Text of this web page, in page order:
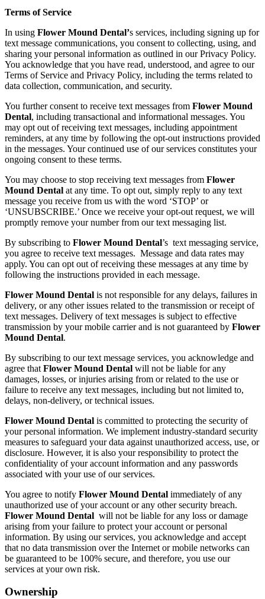
Terms of Service
In using Flower Mound Dental’s services, including signing up for
text message communications, you consent to collecting, using, and
sharing your personal information as outlined in our Privacy Policy.
You acknowledge that you have read, understood, and agree to our
Terms of Service and Privacy Policy, including the terms related to
data collection, communication, and security.
You further consent to receive text messages from Flower Mound
Dental, including transactional and informational messages. You
may opt out of receiving text messages, including appointment
reminders, at any time by following the opt-out instructions provided
in the messages. Your continued use of our services constitutes your
ongoing consent to these terms.
You may choose to stop receiving text messages from Flower
Mound Dental at any time. To opt out, simply reply to any text
message you receive from us with the word ‘STOP’ or
‘UNSUBSCRIBE.’ Once we receive your opt-out request, we will
promptly remove your number from our text messaging list.
By subscribing to Flower Mound Dental’s text messaging service,
you agree to receive text messages. Message and data rates may
apply. You can opt out of receiving these messages at any time by
following the instructions provided in each message.
Flower Mound Dental is not responsible for any delays, failures in
delivery, or any other issues related to the transmission or receipt of
text messages. Delivery of text messages is subject to effective
transmission by your mobile carrier and is not guaranteed by Flower
Mound Dental.
By subscribing to our text message services, you acknowledge and
agree that Flower Mound Dental will not be liable for any
damages, losses, or injuries arising from or related to the use or
failure to receive any text messages, including but not limited to,
delays, non-delivery, or technical issues.
Flower Mound Dental is committed to protecting the security of
your personal information. We implement industry-standard security
measures to safeguard your data against unauthorized access, use, or
disclosure. However, it is also your responsibility to protect the
confidentiality of your account information and any passwords
associated with your use of our services.
You agree to notify Flower Mound Dental immediately of any
unauthorized use of your account or any other security breach.
Flower Mound Dental will not be liable for any loss or damage
arising from your failure to protect your account or personal
information. By using our services, you acknowledge and accept
that no data transmission over the Internet or mobile networks can
be guaranteed to be 100% secure, and therefore, you use our
services at your own risk.
Ownership